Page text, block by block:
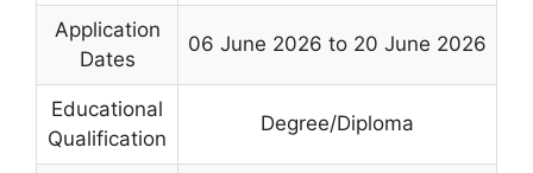
Application
Dates
06 June 2026 to 20 June 2026
Educational
Qualification
Degree/Diploma